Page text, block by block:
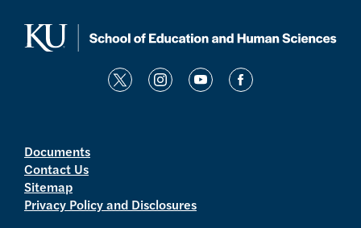
t
r
i
r
y
f
Documents
Contact Us
Sitemap
Privacy Policy and Disclosures